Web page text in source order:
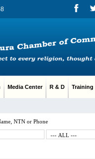
Media Center R & D
NTN or Phone